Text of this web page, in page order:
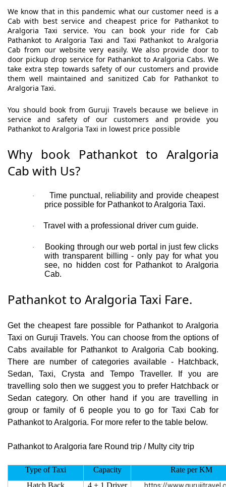
We know that in this pandemic what our customer need is a
Cab with best service and cheapest price for Pathankot to
Aralgoria Taxi service. You can book your ride for Cab
Pathankot to Aralgoria Taxi and Taxi Pathankot to Aralgoria
Cab from our website very easily. We also provide door to
door pickup drop service for Pathankot to Aralgoria Cabs. We
take extra step towards safety of our customers and provide
them well maintained and sanitized Cab for Pathankot to
Aralgoria Taxi.
You should book from Guruji Travels because we believe in
service and safety of our customers and provide you
Pathankot to Aralgoria Taxi in lowest price possible
Why book Pathankot to Aralgoria
Cab with Us?
·
Time punctual, reliability and provide cheapest
price possible for Pathankot to Aralgoria Taxi.
· Travel with a professional driver cum guide.
·
Booking through our web portal in just few clicks
with transparent billing - only pay for what you
see, no hidden cost for Pathankot to Aralgoria
Cab.
Pathankot to Aralgoria Taxi Fare.
Get the cheapest fare possible for Pathankot to Aralgoria
Taxi on Guruji Travels. You can choose from the options of
Cabs available for Pathankot to Aralgoria Cab booking.
There are number of categories available - Hatchback,
Sedan, Taxi, Crysta and Tempo Traveller. If you are
travelling solo then we suggest you to prefer Hatchback or
Sedan category. On other hand if you are travelling in
group or family of 6 people you to go for Taxi Cab for
Pathankot to Aralgoria. For more refer to the table below.
Pathankot to Aralgoria fare Round trip / Multy city trip
Type of Taxi Capacity
Rate per KM